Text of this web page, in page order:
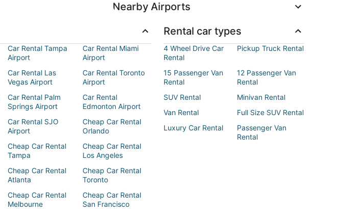
Nearby Airports
Car Rental Tampa
Airport
Car Rental Miami
Airport
Car Rental Las
Vegas Airport
Car Rental Toronto
Airport
Car Rental Palm
Springs Airport
Car Rental
Edmonton Airport
Car Rental SJO
Airport
Cheap Car Rental
Orlando
Cheap Car Rental
Tampa
Cheap Car Rental
Los Angeles
Cheap Car Rental
Atlanta
Cheap Car Rental
Toronto
Cheap Car Rental
Melbourne
Cheap Car Rental
San Francisco
Rental car types
4 Wheel Drive Car
Rental
Pickup Truck Rental
15 Passenger Van
Rental
12 Passenger Van
Rental
SUV Rental
Minivan Rental
Van Rental
Full Size SUV Rental
Luxury Car Rental
Passenger Van
Rental